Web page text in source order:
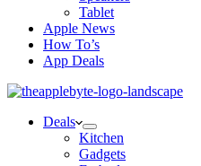
Tablet
Apple News
How To’s
App Deals
Deals
Kitchen
Gadgets